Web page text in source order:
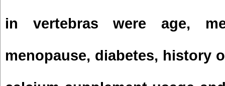
in vertebras were age,
menopause, diabetes, history